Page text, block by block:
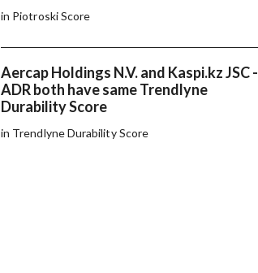
in Piotroski Score
Aercap Holdings N.V. and Kaspi.kz JSC -
ADR both have same Trendlyne
Durability Score
in Trendlyne Durability Score